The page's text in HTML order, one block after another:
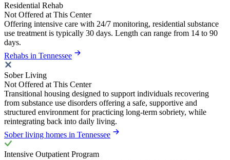
Residential Rehab
Not Offered at This Center
Offering intensive care with 24/7 monitoring, residential substance
use treatment is typically 30 days. Length can range from 14 to 90
days.
Rehabs in Tennessee
Sober Living
Not Offered at This Center
Transitional housing designed to support individuals recovering
from substance use disorders offering a safe, supportive and
structured environment for practicing long-term sobriety, while
reintegrating back into daily living.
Sober living homes in Tennessee
Intensive Outpatient Program